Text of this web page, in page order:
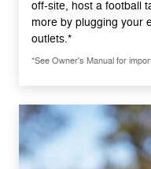
off-site, host a football
more by plugging your
outlets.*
*See Owner's Manual for